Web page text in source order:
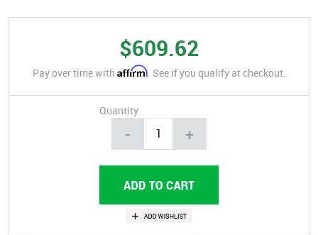
$609.62
Pay over time with Affirm. See if you qualify at checkout.
Quantity
- +